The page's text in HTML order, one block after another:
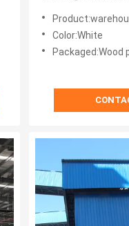
Warehouse
Color:White
Packaged:Wood